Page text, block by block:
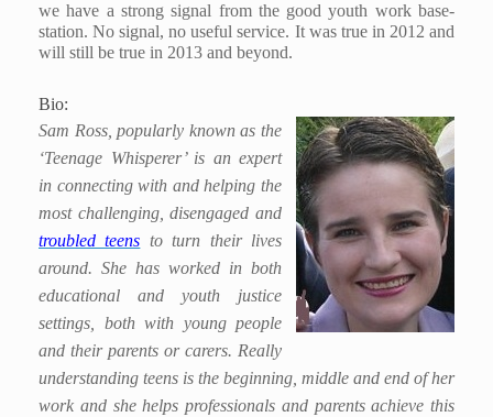
we have a strong signal from the good youth work base-
station. No signal, no useful service. It was true in 2012 and
will still be true in 2013 and beyond.
Bio:
Sam Ross, popularly known as the
‘Teenage Whisperer’ is an expert
in connecting with and helping the
most challenging, disengaged and
troubled teens to turn their lives
around. She has worked in both
educational and youth justice
settings, both with young people
and their parents or carers. Really
understanding teens is the beginning, middle and end of her
work and she helps professionals and parents achieve this